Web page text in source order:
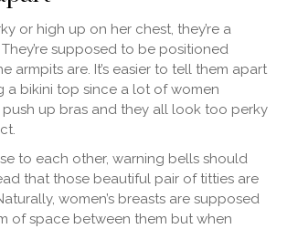
or high up on her chest, they’re a
supposed to be positioned
armpits are. It’s easier to tell them apart
a bikini top since a lot of women
up bras and they all look too perky
to each other, warning bells should
that those beautiful pair of titties are
women’s breasts are supposed
of space between them but when